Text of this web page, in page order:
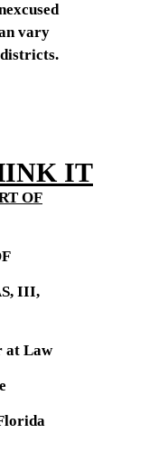
vary
IT
OF
III,
at Law